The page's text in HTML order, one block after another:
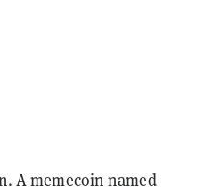
A memecoin named